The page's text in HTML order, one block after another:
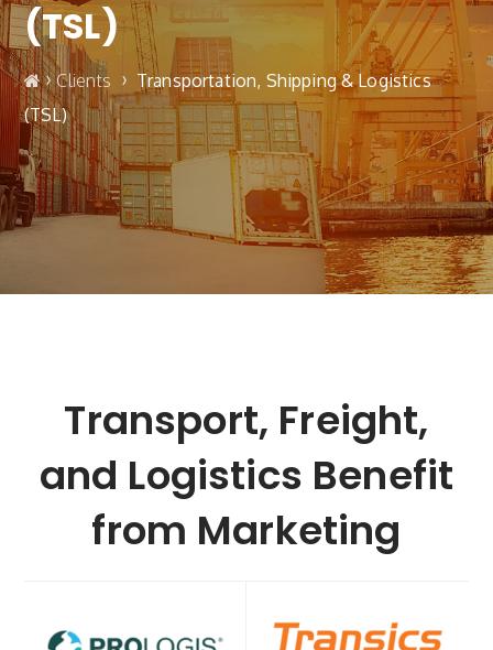
(TSL)
› Clients › Transportation, Shipping & Logistics
(TSL)
Transport, Freight,
and Logistics Benefit
from Marketing